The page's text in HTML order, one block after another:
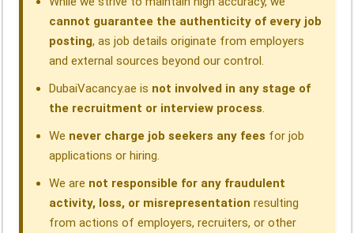
cannot guarantee the authenticity of every job
posting, as job details originate from employers
and external sources beyond our control.
DubaiVacancy.ae is not involved in any stage of
the recruitment or interview process.
We never charge job seekers any fees for job
applications or hiring.
We are not responsible for any fraudulent
activity, loss, or misrepresentation resulting
from actions of employers, recruiters, or other